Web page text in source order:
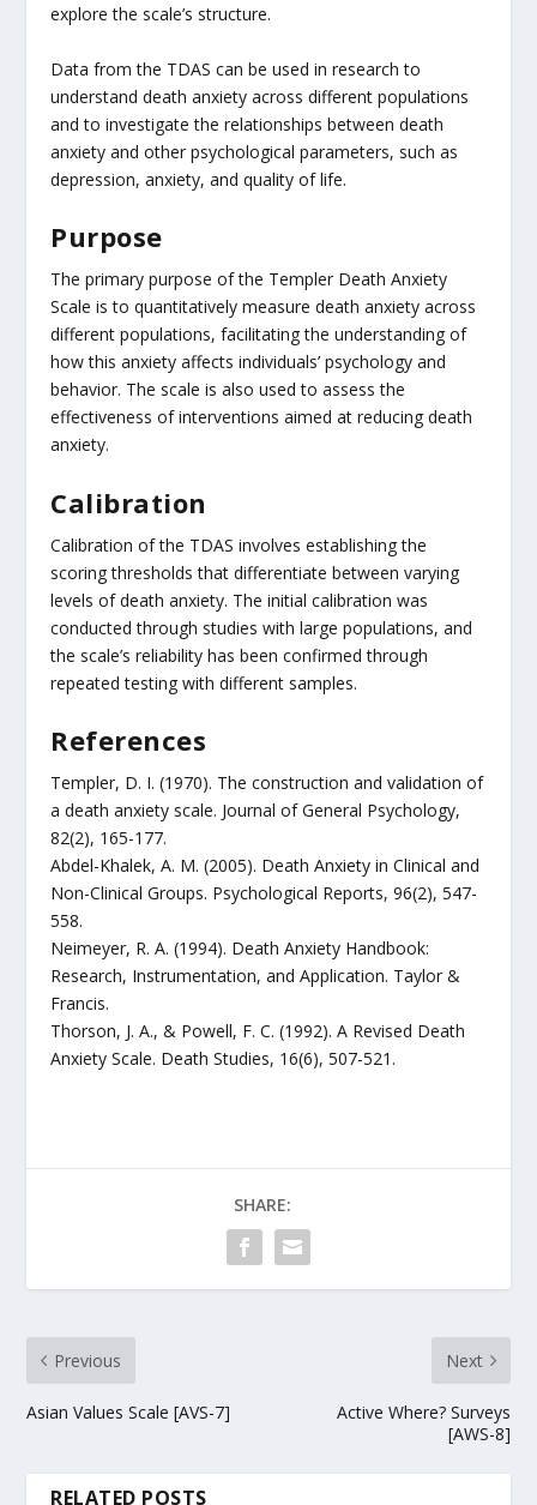
explore the scale’s structure.
Data from the TDAS can be used in research to
understand death anxiety across different populations
and to investigate the relationships between death
anxiety and other psychological parameters, such as
depression, anxiety, and quality of life.
Purpose
The primary purpose of the Templer Death Anxiety
Scale is to quantitatively measure death anxiety across
different populations, facilitating the understanding of
how this anxiety affects individuals’ psychology and
behavior. The scale is also used to assess the
effectiveness of interventions aimed at reducing death
anxiety.
Calibration
Calibration of the TDAS involves establishing the
scoring thresholds that differentiate between varying
levels of death anxiety. The initial calibration was
conducted through studies with large populations, and
the scale’s reliability has been confirmed through
repeated testing with different samples.
References
Templer, D. I. (1970). The construction and validation of
a death anxiety scale. Journal of General Psychology,
82(2), 165-177.
Abdel-Khalek, A. M. (2005). Death Anxiety in Clinical and
Non-Clinical Groups. Psychological Reports, 96(2), 547-
558.
Neimeyer, R. A. (1994). Death Anxiety Handbook:
Research, Instrumentation, and Application. Taylor &
Francis.
Thorson, J. A., & Powell, F. C. (1992). A Revised Death
Anxiety Scale. Death Studies, 16(6), 507-521.
SHARE:
Previous
Asian Values Scale [AVS-7]
Next
Active Where? Surveys
[AWS-8]
RELATED POSTS